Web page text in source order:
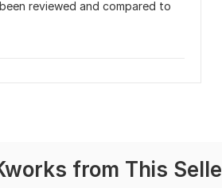
reviewed and compared to
from This